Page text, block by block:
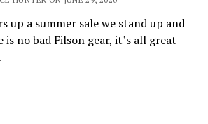
up a summer sale we stand up and
is no bad Filson gear, it’s all great